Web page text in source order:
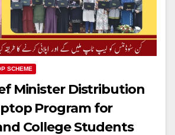
SCHEME
Minister Distribution
Program for
College Students